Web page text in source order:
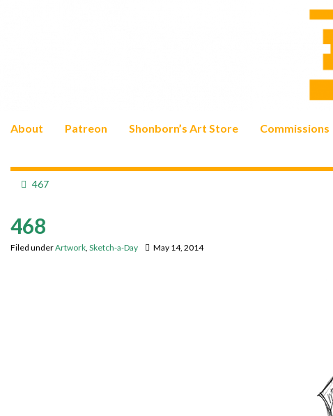
About Patreon Shonborn’s Art Store Commissions
467
468
Filed underArtwork, Sketch-a-Day May 14, 2014